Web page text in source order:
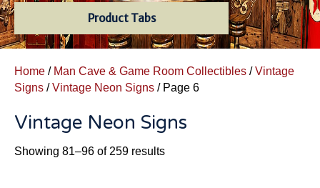
Product Tabs
Home / Man Cave & Game Room Collectibles /Vintage
Signs /Vintage Neon Signs / Page 6
Vintage Neon Signs
Showing 81–96 of 259 resultsSorted